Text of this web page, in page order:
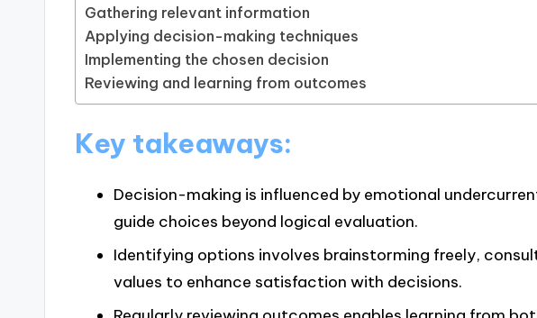
Gathering relevant information
Applying decision-making techniques
Implementing the chosen decision
Reviewing and learning from outcomes
Key takeaways:
Decision-making is influenced by emotional
guide choices beyond logical evaluation.
Identifying options involves brainstorming freely,
values to enhance satisfaction with decisions.